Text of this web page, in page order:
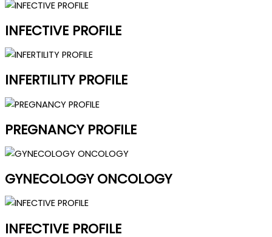
INFECTIVE PROFILE
INFERTILITY PROFILE
PREGNANCY PROFILE
GYNECOLOGY ONCOLOGY
INFECTIVE PROFILE